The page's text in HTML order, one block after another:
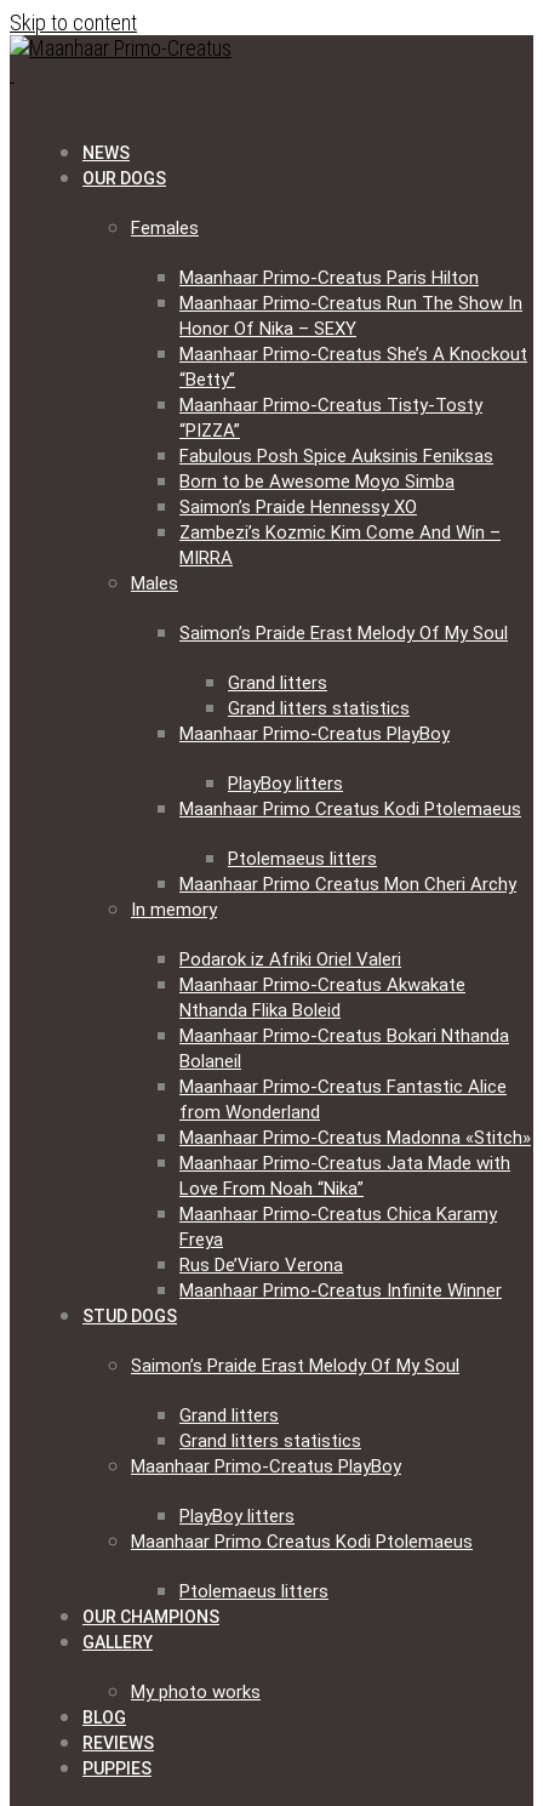
Skip to content
NEWS
OUR DOGS
Females
Maanhaar Primo-Creatus Paris Hilton
Maanhaar Primo-Creatus Run The Show In
Honor Of Nika – SEXY
Maanhaar Primo-Creatus She’s A Knockout
“Betty”
Maanhaar Primo-Creatus Tisty-Tosty
“PIZZA”
Fabulous Posh Spice Auksinis Feniksas
Born to be Awesome Moyo Simba
Saimon’s Praide Hennessy XO
Zambezi’s Kozmic Kim Come And Win –
MIRRA
Males
Saimon’s Praide Erast Melody Of My Soul
Grand litters
Grand litters statistics
Maanhaar Primo-Creatus PlayBoy
PlayBoy litters
Maanhaar Primo Creatus Kodi Ptolemaeus
Ptolemaeus litters
Maanhaar Primo Creatus Mon Cheri Archy
In memory
Podarok iz Afriki Oriel Valeri
Maanhaar Primo-Creatus Akwakate
Nthanda Flika Boleid
Maanhaar Primo-Creatus Bokari Nthanda
Bolaneil
Maanhaar Primo-Creatus Fantastic Alice
from Wonderland
Maanhaar Primo-Creatus Madonna «Stitch»
Maanhaar Primo-Creatus Jata Made with
Love From Noah “Nika”
Maanhaar Primo-Creatus Chica Karamy
Freya
Rus De’Viaro Verona
Maanhaar Primo-Creatus Infinite Winner
STUD DOGS
Saimon’s Praide Erast Melody Of My Soul
Grand litters
Grand litters statistics
Maanhaar Primo-Creatus PlayBoy
PlayBoy litters
Maanhaar Primo Creatus Kodi Ptolemaeus
Ptolemaeus litters
OUR CHAMPIONS
GALLERY
My photo works
BLOG
REVIEWS
PUPPIES